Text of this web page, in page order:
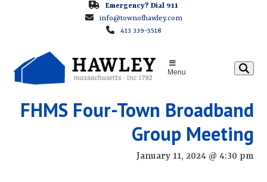
Emergency? Dial 911
info@townofhawley.com
413 339-5518
Menu
FHMS Four-Town Broadband
Group Meeting
January 11, 2024 @ 4:30 pm